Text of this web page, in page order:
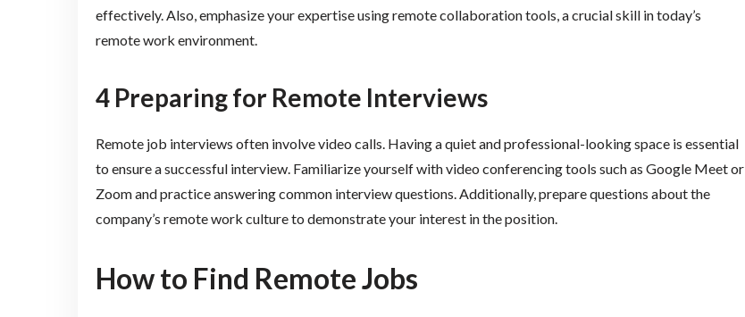
effectively. Also, emphasize your expertise using remote collaboration tools, a crucial skill in today’s
remote work environment.
4 Preparing for Remote Interviews
Remote job interviews often involve video calls. Having a quiet and professional-looking space is essential
to ensure a successful interview. Familiarize yourself with video conferencing tools such as Google Meet or
Zoom and practice answering common interview questions. Additionally, prepare questions about the
company’s remote work culture to demonstrate your interest in the position.
How to Find Remote Jobs